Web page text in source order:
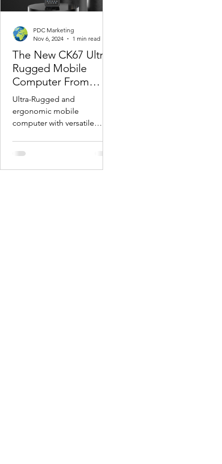
The New CK67 Ultra-
Rugged Mobile
Computer From
Honeywell
Ultra-Rugged and
ergonomic mobile
computer with versatile
virtually all Warehouse &...
PDC Marketing
Nov 6, 2024
1 min read